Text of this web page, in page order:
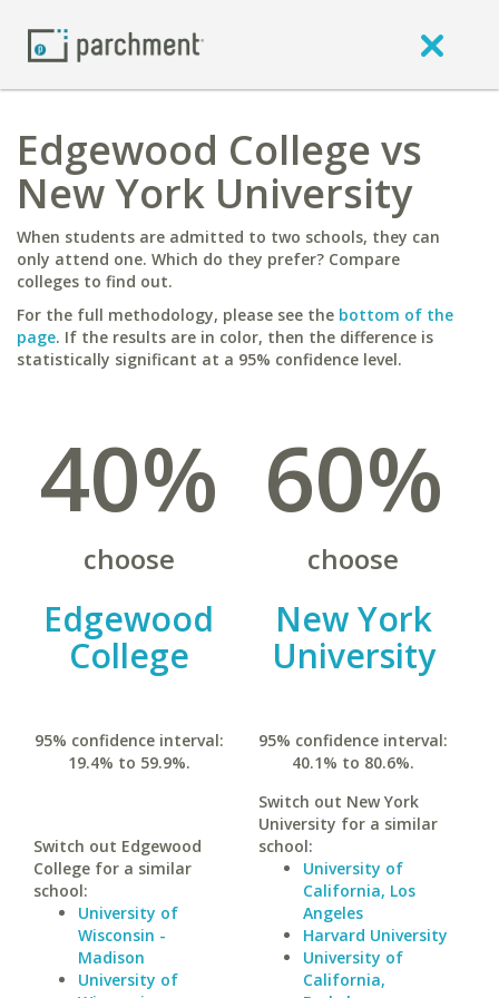
Edgewood College vs
New York University
When students are admitted to two schools, they can
only attend one. Which do they prefer? Compare
colleges to find out.
For the full methodology, please see the bottom of the
page. If the results are in color, then the difference is
statistically significant at a 95% confidence level.
40%
choose
Edgewood
College
95% confidence interval:
19.4% to 59.9%.
Switch out Edgewood
College for a similar
school:
University of
Wisconsin -
Madison
University of
60%
choose
New York
University
95% confidence interval:
40.1% to 80.6%.
Switch out New York
University for a similar
school:
University of
California, Los
Angeles
Harvard University
University of
California,